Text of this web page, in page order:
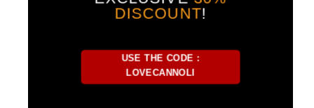
DISCOUNT!
USE THE CODE :
LOVECANNOLI